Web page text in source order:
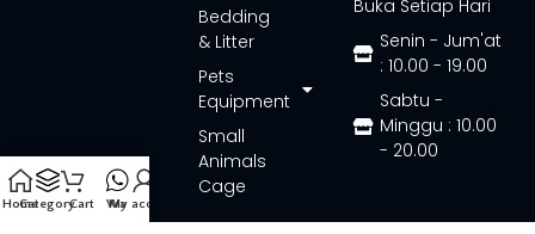
Bedding
& Litter
Pets
Equipment
Small
Animals
Cage
Buka Setiap Hari
Senin - Jum'at
: 10.00 - 19.00
Sabtu -
Minggu : 10.00
- 20.00
HomeCategoryCart Wa
My account